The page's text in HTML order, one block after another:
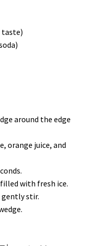
taste)
around the edge
orange juice, and
with fresh ice.
stir.